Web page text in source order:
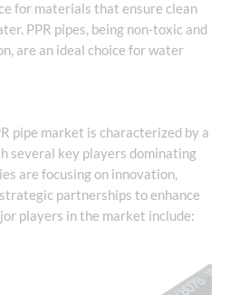
for materials that ensure clean
PPR pipes, being non-toxic and
are an ideal choice for water
pipe market is characterized by a
several key players dominating
are focusing on innovation,
partnerships to enhance
players in the market include: